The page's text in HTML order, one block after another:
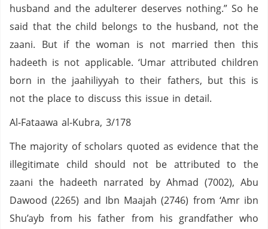
husband and the adulterer deserves nothing.” So he
said that the child belongs to the husband, not the
zaani. But if the woman is not married then this
hadeeth is not applicable. ‘Umar attributed children
born in the jaahiliyyah to their fathers, but this is
not the place to discuss this issue in detail.
Al-Fataawa al-Kubra, 3/178
The majority of scholars quoted as evidence that the
illegitimate child should not be attributed to the
zaani the hadeeth narrated by Ahmad (7002), Abu
Dawood (2265) and Ibn Maajah (2746) from ‘Amr ibn
Shu’ayb from his father from his grandfather who